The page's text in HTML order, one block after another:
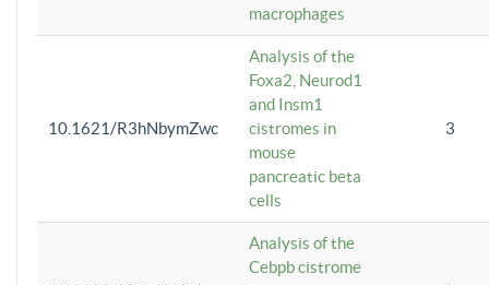
macrophages
10.1621/R3hNbymZwc
Analysis of the
Foxa2, Neurod1
and Insm1
cistromes in
mouse
pancreatic beta
cells
3
Analysis of the
Cebpb cistrome